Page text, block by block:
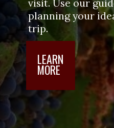
LEARN
MORE
France has many
visit. Use our
planning your